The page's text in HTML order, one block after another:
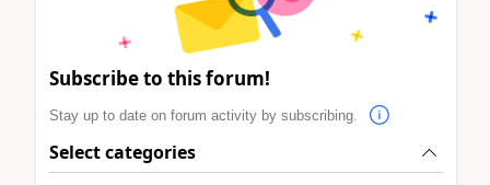
Subscribe to this forum!
Stay up to date on forum activity by subscribing.
Select categories